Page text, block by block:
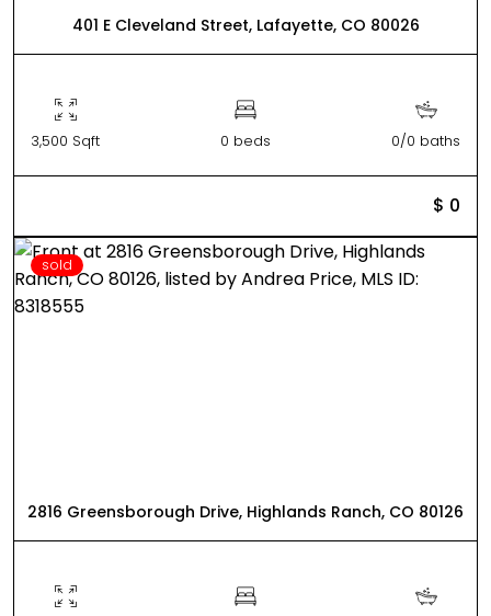
401 E Cleveland Street, Lafayette, CO 80026
3,500 Sqft 0 beds 0/0 baths
$ 0
sold
2816 Greensborough Drive, Highlands Ranch, CO 80126